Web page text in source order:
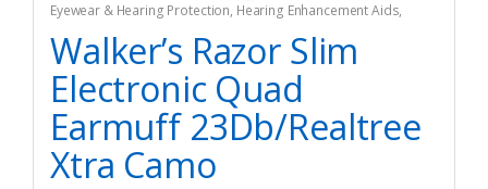
Eyewear & Hearing Protection, Hearing Enhancement Aids,
Hunting
Walker’s Razor Slim
Electronic Quad
Earmuff 23Db/Realtree
Xtra Camo